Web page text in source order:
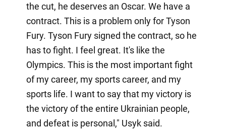
the cut, he deserves an Oscar. We have a
contract. This is a problem only for Tyson
Fury. Tyson Fury signed the contract, so he
has to fight. I feel great. It's like the
Olympics. This is the most important fight
of my career, my sports career, and my
sports life. I want to say that my victory is
the victory of the entire Ukrainian people,
and defeat is personal," Usyk said.